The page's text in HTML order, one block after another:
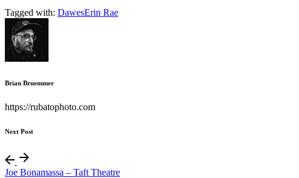
Tagged with: DawesErin Rae
Brian Bruemmer
https://rubatophoto.com
Next Post
Joe Bonamassa – Taft Theatre